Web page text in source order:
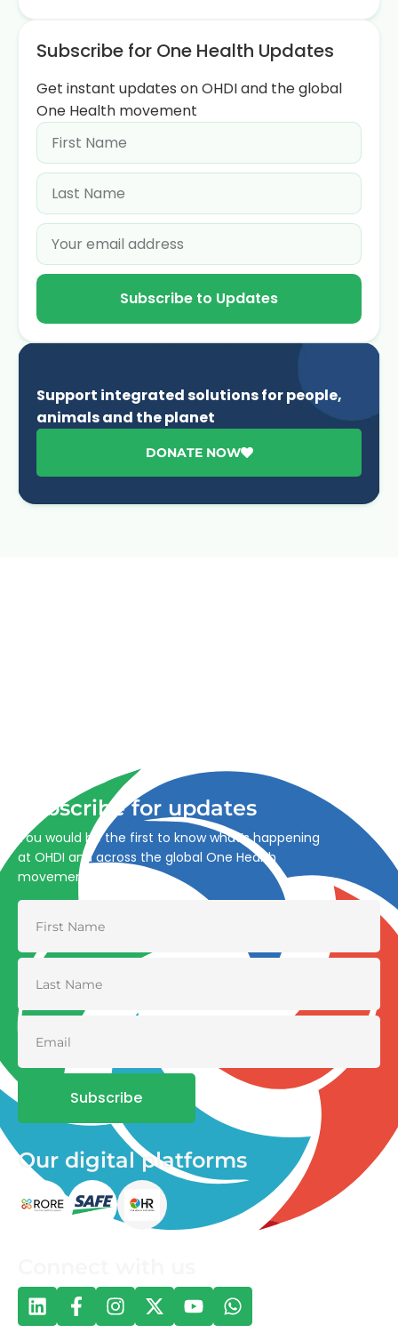
Subscribe for One Health Updates
Get instant updates on OHDI and the global
One Health movement
Subscribe to Updates
Support integrated solutions for people,
animals and the planet
DONATE NOW
Subscribe for updates
You would be the first to know what’s happening
at OHDI and across the global One Health
movement
Subscribe
Our digital platforms